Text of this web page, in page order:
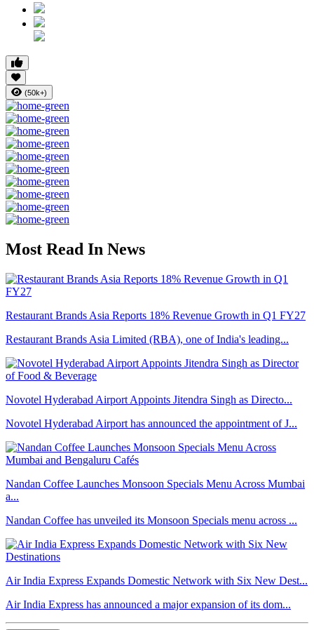
(50k+)
Most Read In News
Restaurant Brands Asia Reports 18% Revenue Growth in Q1 FY27
Restaurant Brands Asia Limited (RBA), one of India's leading...
Novotel Hyderabad Airport Appoints Jitendra Singh as Directo...
Novotel Hyderabad Airport has announced the appointment of J...
Nandan Coffee Launches Monsoon Specials Menu Across Mumbai
a...
Nandan Coffee has unveiled its Monsoon Specials menu across ...
Air India Express Expands Domestic Network with Six New Dest...
Air India Express has announced a major expansion of its dom...